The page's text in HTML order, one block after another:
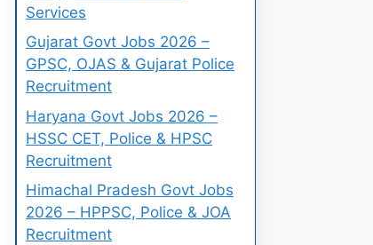
Services
Gujarat Govt Jobs 2026 –
GPSC, OJAS & Gujarat Police
Recruitment
Haryana Govt Jobs 2026 –
HSSC CET, Police & HPSC
Recruitment
Himachal Pradesh Govt Jobs
2026 – HPPSC, Police & JOA
Recruitment